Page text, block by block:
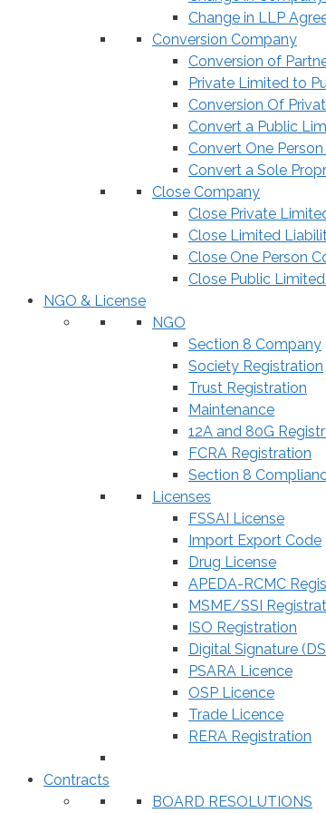
Change in LLP
Conversion Company
Conversion of
Private Limited to
Conversion Of
Convert a Public
Convert One
Convert a Sole
Close Company
Close Private
Close Limited
Close One Person
Close Public
NGO & License
NGO
Section 8 Company
Society Registration
Trust Registration
Maintenance
12A and 80G
FCRA Registration
Section 8
Licenses
FSSAI License
Import Export Code
Drug License
APEDA-RCMC
MSME/SSI
ISO Registration
Digital Signature
PSARA Licence
OSP Licence
Trade Licence
RERA Registration
Contracts
BOARD RESOLUTIONS